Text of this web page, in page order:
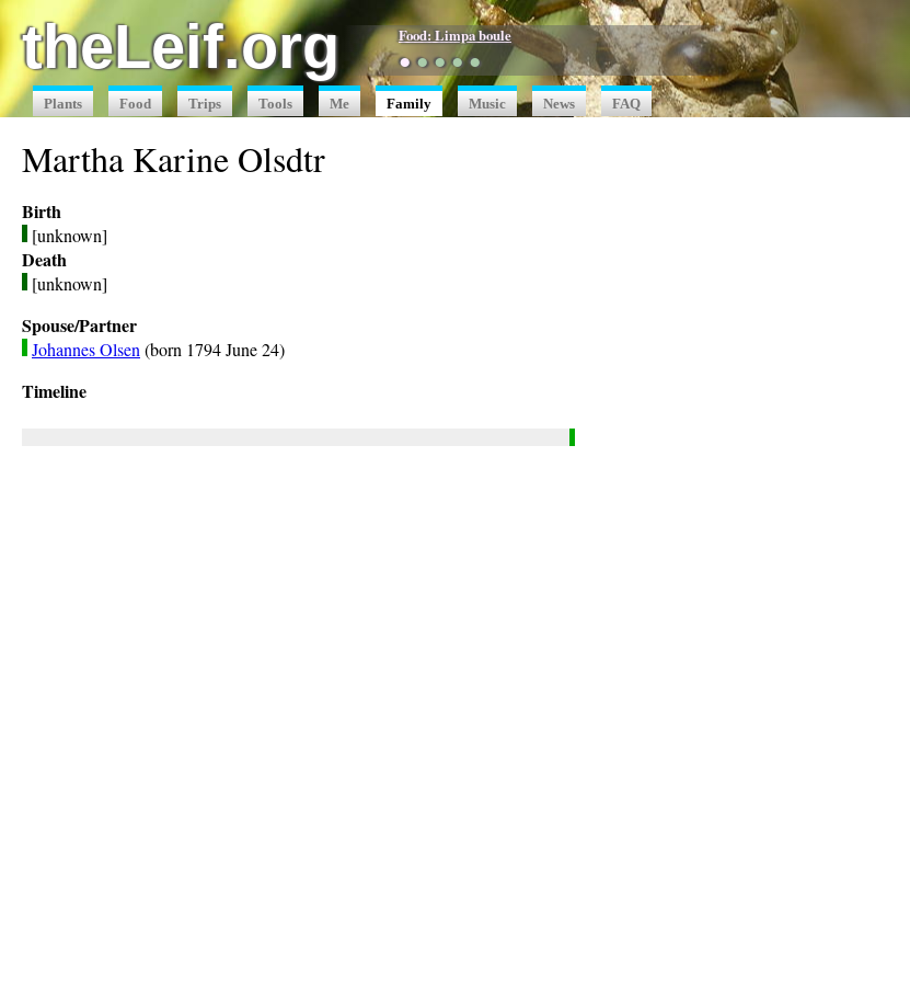
theLeif.org Food: Limpa boule
●●●●●
Plants Food Trips Tools Me Family Music News FAQ
Martha Karine Olsdtr
Birth
[unknown]
Death
[unknown]
Spouse/Partner
Johannes Olsen (born 1794 June 24)
Timeline